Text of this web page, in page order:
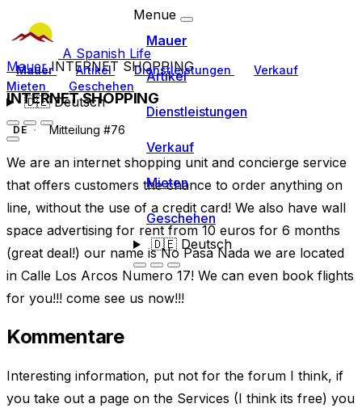
A Spanish Life
Mauer Artikel Dienstleistungen
Verkauf
Mieten
Geschehen
🇩🇪Deutsch
Menue
Mauer
Artikel
Dienstleistungen
Verkauf
Mieten
Geschehen
🇩🇪Deutsch
MauerINTERNET SHOPPING
INTERNET SHOPPING
DE Mitteilung #76
We are an internet shopping unit and concierge service
that offers customers the chance to order anything on
line, without the use of a credit card! We also have wall
space advertising for rent from 10 euros for 6 months
(great deal!) our name is No Pasa Nada we are located
in Calle Los Arcos Numero 17! We can even book flights
for you!!! come see us now!!!
Kommentare
Interesting information, put not for the forum I think, if
you take out a page on the Services (I think its free) you